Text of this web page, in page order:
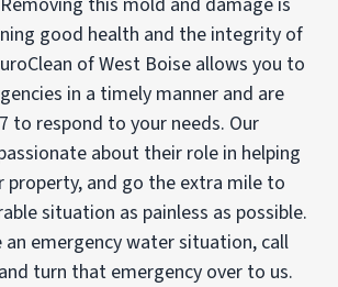
good health and the integrity of
of West Boise allows you to
in a timely manner and are
to respond to your needs. Our
about their role in helping
property, and go the extra mile to
situation as painless as possible.
an emergency water situation, call
and turn that emergency over to us.